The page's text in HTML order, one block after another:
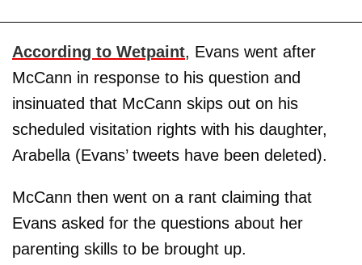
According to Wetpaint, Evans went after
McCann in response to his question and
insinuated that McCann skips out on his
scheduled visitation rights with his daughter,
Arabella (Evans’ tweets have been deleted).
McCann then went on a rant claiming that
Evans asked for the questions about her
parenting skills to be brought up.